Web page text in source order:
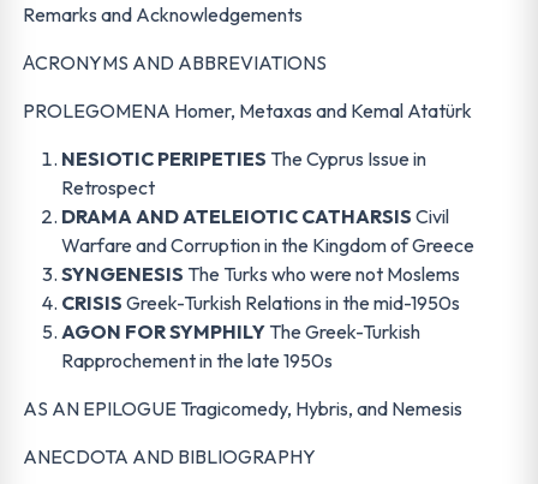
Remarks and Acknowledgements
ΑCRONYMS AND ABBREVIATIONS
PROLEGOMENA Homer, Metaxas and Kemal Atatürk
NESIOTIC PERIPETIES The Cyprus Issue in
Retrospect
DRAMA AND ATELEIOTIC CATHARSIS Civil
Warfare and Corruption in the Kingdom of Greece
SYNGENESIS The Turks who were not Moslems
CRISIS Greek-Turkish Relations in the mid-1950s
AGON FOR SYMPHILY The Greek-Turkish
Rapprochement in the late 1950s
AS AN EPILOGUE Tragicomedy, Hybris, and Nemesis
ANECDOTA AND BIBLIOGRAPHY